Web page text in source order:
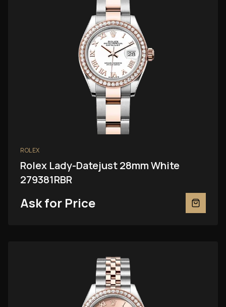
ROLEX
Rolex Lady-Datejust 28mm White
279381RBR
Ask for Price